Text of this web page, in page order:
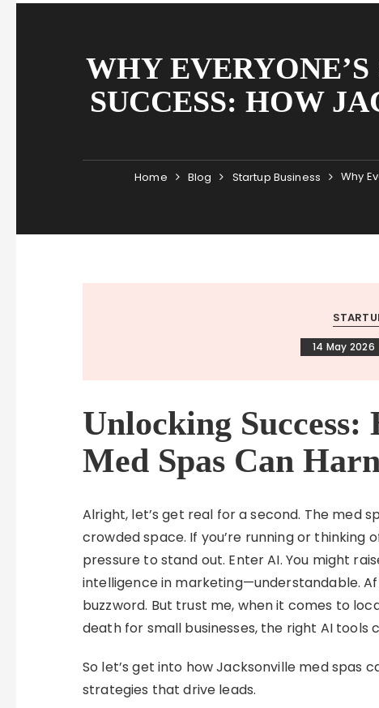
WHY
SUCCESS: HOW
Home Blog Startup Business Why
14 May 2026
Unlocking
Med Spas Can
Alright, let’s get real for a second. The med
crowded space. If you’re running or thinking
pressure to stand out. Enter AI. You might
intelligence in marketing—understandable.
buzzword. But trust me, when it comes to
death for small businesses, the right AI tools
So let’s get into how Jacksonville med spas
strategies that drive leads.